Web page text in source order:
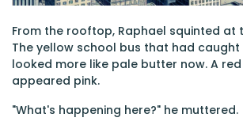
From the rooftop, Raphael squinted at
The yellow school bus that had
looked more like pale butter now. A
appeared pink.
"What's happening here?" he muttered.